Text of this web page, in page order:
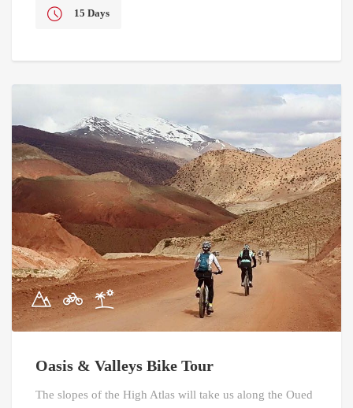
15 Days
Oasis & Valleys Bike Tour
The slopes of the High Atlas will take us along the Oued